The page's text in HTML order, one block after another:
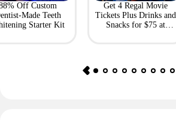
Off Custom
Made Teeth
Starter Kit
Get 4 Regal Movie
Tickets Plus Drinks and
Snacks for $75 at